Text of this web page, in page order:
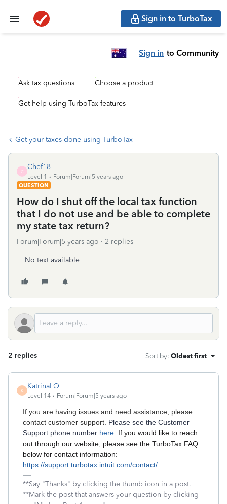
Sign in to TurboTax
Sign in to Community
Ask tax questions Choose a product
Get help using TurboTax features
Get your taxes done using TurboTax
C
Chef18
Level 1
Forum|Forum|5 years ago
QUESTION
How do I shut off the local tax function
that I do not use and be able to complete
my state tax return?
Forum|Forum|5 years ago 2 replies
No text available
2 replies Sort by: Oldest first
K
KatrinaLO
Level 14 Forum|Forum|5 years ago
If you are having issues and need assistance, please
contact customer support. Please see the Customer
Support phone number here If you would like to reach
out through our website, please see the TurboTax FAQ
below for contact information:
https://support.turbotax.intuit.com/contact/
**Say "Thanks" by clicking the thumb icon in a post.
**Mark the post that answers your question by clicking